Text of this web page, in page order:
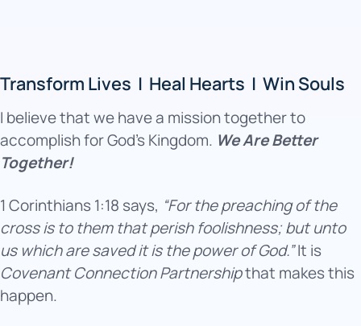
Transform Lives | Heal Hearts | Win Souls
I believe that we have a mission together to
accomplish for God’s Kingdom. We Are Better
Together!
1 Corinthians 1:18 says, “For the preaching of the
cross is to them that perish foolishness; but unto
us which are saved it is the power of God.”It is
Covenant Connection Partnershipthat makes this
happen.